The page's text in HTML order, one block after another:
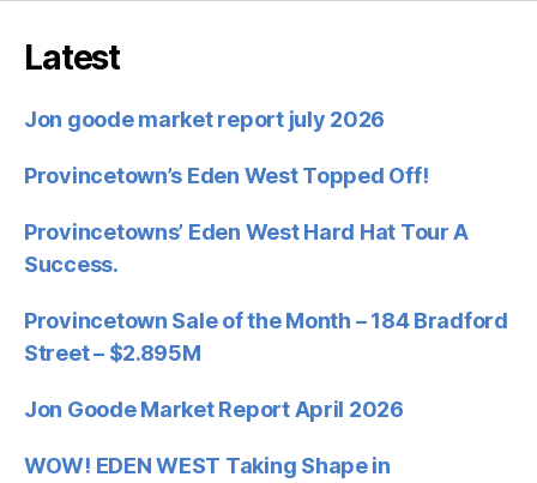
Latest
Jon goode market report july 2026
Provincetown’s Eden West Topped Off!
Provincetowns’ Eden West Hard Hat Tour A
Success.
Provincetown Sale of the Month – 184 Bradford
Street – $2.895M
Jon Goode Market Report April 2026
WOW! EDEN WEST Taking Shape in